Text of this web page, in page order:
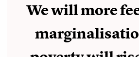
We will more